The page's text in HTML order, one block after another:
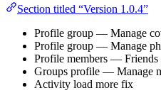
Section titled “Version 1.0.4”
Profile group — Manage
Profile group — Manage
Profile members — Friends
Groups profile — Manage
Activity load more fix